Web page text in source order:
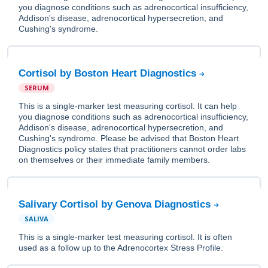
you diagnose conditions such as adrenocortical insufficiency,
Addison's disease, adrenocortical hypersecretion, and
Cushing's syndrome.
Cortisol by Boston Heart Diagnostics
SERUM
This is a single-marker test measuring cortisol. It can help
you diagnose conditions such as adrenocortical insufficiency,
Addison's disease, adrenocortical hypersecretion, and
Cushing's syndrome. Please be advised that Boston Heart
Diagnostics policy states that practitioners cannot order labs
on themselves or their immediate family members.
Salivary Cortisol by Genova Diagnostics
SALIVA
This is a single-marker test measuring cortisol. It is often
used as a follow up to the Adrenocortex Stress Profile.